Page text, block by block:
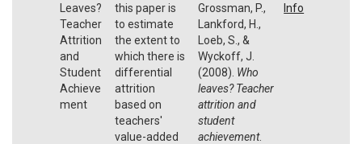
Leaves?
Teacher
Attrition
and
Student
Achieve
ment
this paper is
to estimate
the extent to
which there is
differential
attrition
based on
teachers'
value-added
Grossman, P.,
Lankford, H.,
Loeb, S., &
Wyckoff, J.
(2008). Who
leaves? Teacher
attrition and
student
achievement.
Info